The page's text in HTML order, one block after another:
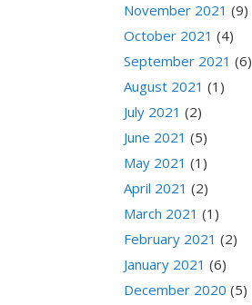
November 2021 (9)
October 2021 (4)
September 2021 (6)
August 2021 (1)
July 2021 (2)
June 2021 (5)
May 2021 (1)
April 2021 (2)
March 2021 (1)
February 2021 (2)
January 2021 (6)
December 2020 (5)